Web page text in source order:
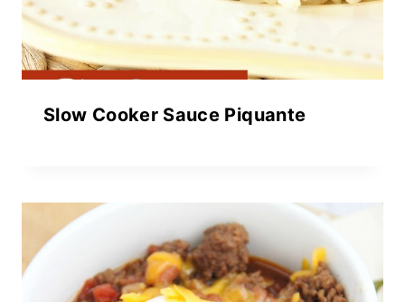
Slow Cooker Sauce Piquante